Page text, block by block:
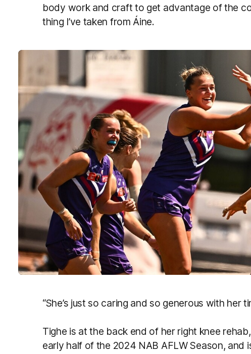
body work and craft to get advantage of the
thing I’ve taken from Áine.
“She’s just so caring and so generous with her
Tighe is at the back end of her right knee
early half of the 2024 NAB AFLW Season, and